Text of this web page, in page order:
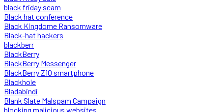
black friday scam
Black hat conference
Black Kingdome Ransomware
Black-hat hackers
blackberr
BlackBerry
BlackBerry Messenger
BlackBerry Z10 smartphone
Blackhole
Bladabindi
Blank Slate Malspam Campaign
blocking malicious websites